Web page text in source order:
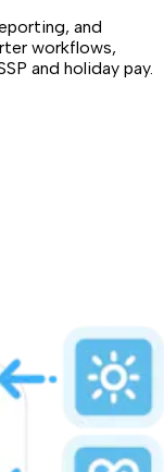
and
workflows,
and holiday pay.